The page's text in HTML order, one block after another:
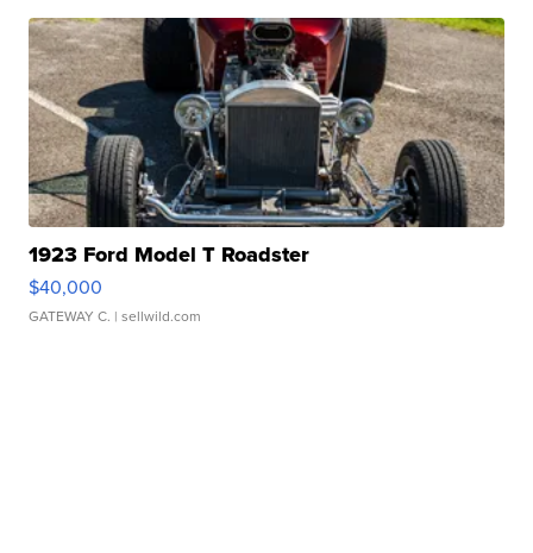
1923 Ford Model T Roadster
$40,000
GATEWAY C. | sellwild.com